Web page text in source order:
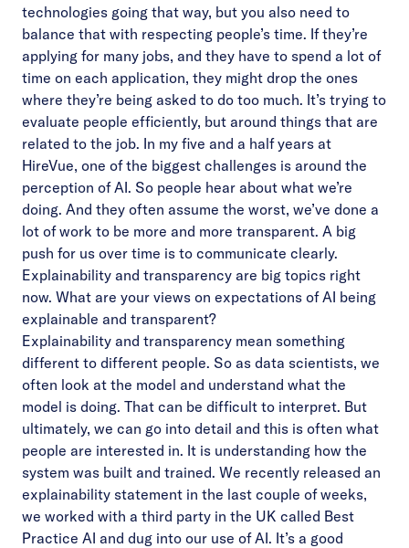
technologies going that way, but you also need to
balance that with respecting people’s time. If they’re
applying for many jobs, and they have to spend a lot of
time on each application, they might drop the ones
where they’re being asked to do too much. It’s trying to
evaluate people efficiently, but around things that are
related to the job. In my five and a half years at
HireVue, one of the biggest challenges is around the
perception of AI. So people hear about what we’re
doing. And they often assume the worst, we’ve done a
lot of work to be more and more transparent. A big
push for us over time is to communicate clearly.
Explainability and transparency are big topics right
now. What are your views on expectations of AI being
explainable and transparent?
Explainability and transparency mean something
different to different people. So as data scientists, we
often look at the model and understand what the
model is doing. That can be difficult to interpret. But
ultimately, we can go into detail and this is often what
people are interested in. It is understanding how the
system was built and trained. We recently released an
explainability statement in the last couple of weeks,
we worked with a third party in the UK called Best
Practice AI and dug into our use of AI. It’s a good